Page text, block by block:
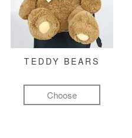
TEDDY BEARS
Choose